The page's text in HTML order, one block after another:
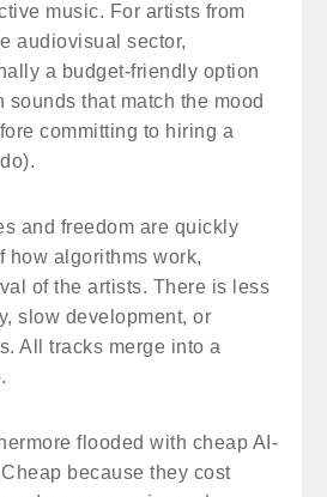
music. For artists from
audiovisual sector,
a budget-friendly option
sounds that match the mood
committing to hiring a
and freedom are quickly
how algorithms work,
of the artists. There is less
slow development, or
All tracks merge into a
flooded with cheap AI-
because they cost